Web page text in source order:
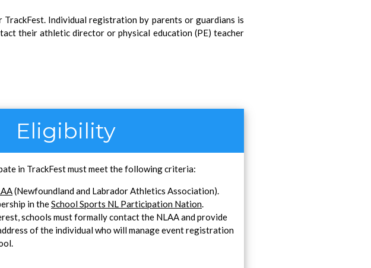
Individual registration by parents or guardians is
their athletic director or physical education (PE) teacher
Eligibility
in TrackFest must meet the following criteria:
(Newfoundland and Labrador Athletics Association).
in theSchool Sports NL Participation Nation.
schools must formally contact the NLAA and provide
of the individual who will manage event registration